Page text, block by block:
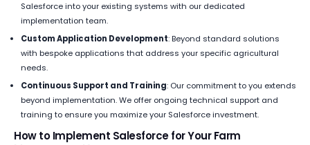
Salesforce into your existing systems with our dedicated
implementation team.
Custom Application Development: Beyond standard solutions
with bespoke applications that address your specific agricultural
needs.
Continuous Support and Training: Our commitment to you extends
beyond implementation. We offer ongoing technical support and
training to ensure you maximize your Salesforce investment.
How to Implement Salesforce for Your Farm